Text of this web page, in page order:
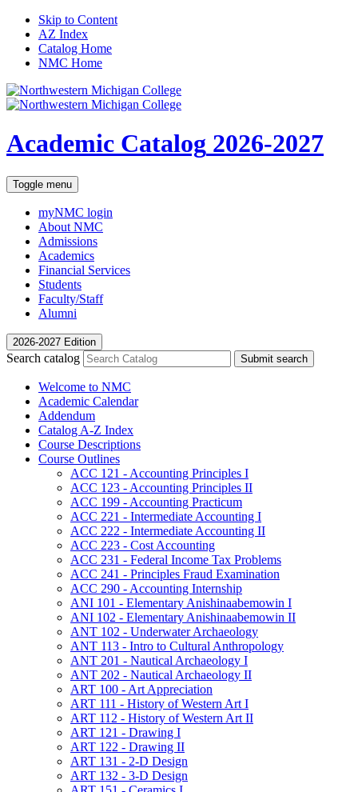
Skip to Content
AZ Index
Catalog Home
NMC Home
Academic Catalog 2026-2027
Toggle menu
myNMC login
About NMC
Admissions
Academics
Financial Services
Students
Faculty/Staff
Alumni
2026-2027 Edition
Search catalog Submit search
Welcome to NMC
Academic Calendar
Addendum
Catalog A-​Z Index
Course Descriptions
Course Outlines
ACC 121 -​ Accounting Principles I
ACC 123 -​ Accounting Principles II
ACC 199 -​ Accounting Practicum
ACC 221 -​ Intermediate Accounting I
ACC 222 -​ Intermediate Accounting II
ACC 223 -​ Cost Accounting
ACC 231 -​ Federal Income Tax Problems
ACC 241 -​ Principles Fraud Examination
ACC 290 -​ Accounting Internship
ANI 101 -​ Elementary Anishinaabemowin I
ANI 102 -​ Elementary Anishinaabemowin II
ANT 102 -​ Underwater Archaeology
ANT 113 -​ Intro to Cultural Anthropology
ANT 201 -​ Nautical Archaeology I
ANT 202 -​ Nautical Archaeology II
ART 100 -​ Art Appreciation
ART 111 -​ History of Western Art I
ART 112 -​ History of Western Art II
ART 121 -​ Drawing I
ART 122 -​ Drawing II
ART 131 -​ 2-​D Design
ART 132 -​ 3-​D Design